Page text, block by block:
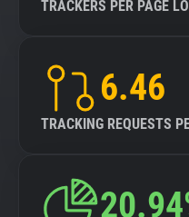
TRACKERS PER PAGE
6.46
TRACKING REQUESTS